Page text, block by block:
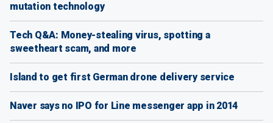
mutation technology
Tech Q&A: Money-stealing virus, spotting a
sweetheart scam, and more
Island to get first German drone delivery service
Naver says no IPO for Line messenger app in 2014